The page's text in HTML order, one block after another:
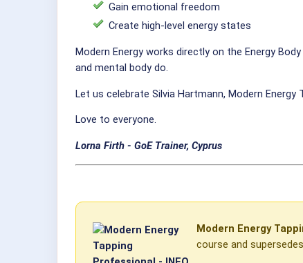
Gain emotional freedom
Create high-level energy states
Modern Energy works directly on the Energy
and mental body do.
Let us celebrate Silvia Hartmann, Modern
Love to everyone.
Lorna Firth - GoE Trainer, Cyprus
Modern Energy
course and